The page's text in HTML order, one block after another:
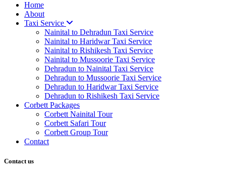
Home
About
Taxi Service
Nainital to Dehradun Taxi Service
Nainital to Haridwar Taxi Service
Nainital to Rishikesh Taxi Service
Nainital to Mussoorie Taxi Service
Dehradun to Nainital Taxi Service
Dehradun to Mussoorie Taxi Service
Dehradun to Haridwar Taxi Service
Dehradun to Rishikesh Taxi Service
Corbett Packages
Corbett Nainital Tour
Corbett Safari Tour
Corbett Group Tour
Contact
Contact us